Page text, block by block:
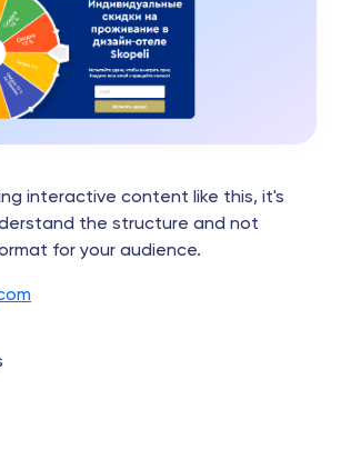
interactive content like this, it's
the structure and not
for your audience.